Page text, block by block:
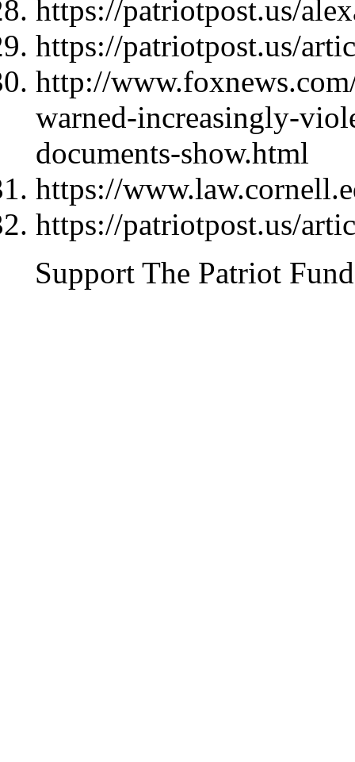
https://patriotpost.us/
https://patriotpost.us/
http://
warned-increasingly-
documents-show.html
https://
https://patriotpost.us/
Support The Patriot